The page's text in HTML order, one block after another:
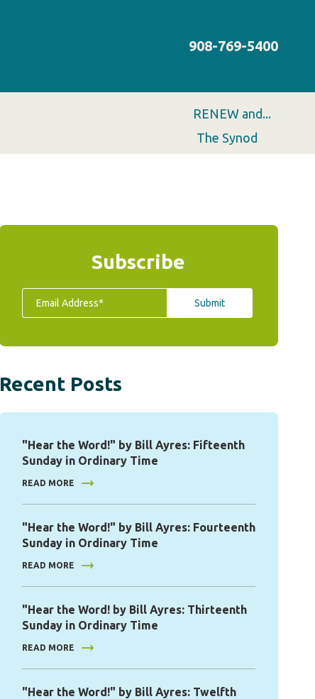
908-769-5400
RENEW and...
The Synod
Subscribe
Recent Posts
"Hear the Word!" by Bill Ayres: Fifteenth
Sunday in Ordinary Time
READ MORE
"Hear the Word!" by Bill Ayres: Fourteenth
Sunday in Ordinary Time
READ MORE
"Hear the Word! by Bill Ayres: Thirteenth
Sunday in Ordinary Time
READ MORE
"Hear the Word!" by Bill Ayres: Twelfth